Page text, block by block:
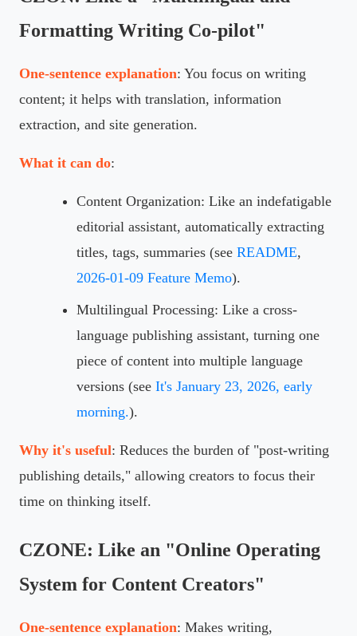
Formatting Writing Co-pilot"
One-sentence explanation: You focus on writing
content; it helps with translation, information
extraction, and site generation.
What it can do:
Content Organization: Like an indefatigable
editorial assistant, automatically extracting
titles, tags, summaries (see README,
2026-01-09 Feature Memo).
Multilingual Processing: Like a cross-
language publishing assistant, turning one
piece of content into multiple language
versions (see It's January 23, 2026, early
morning.).
Why it's useful: Reduces the burden of "post-writing
publishing details," allowing creators to focus their
time on thinking itself.
CZONE: Like an "Online Operating
System for Content Creators"
One-sentence explanation: Makes writing,